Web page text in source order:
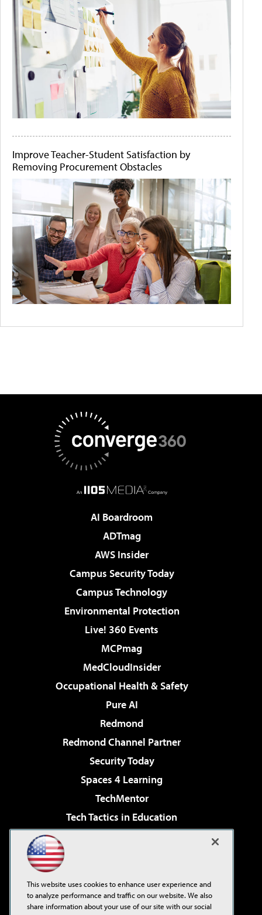
Improve Teacher-Student Satisfaction by
Removing Procurement Obstacles
AI Boardroom
ADTmag
AWS Insider
Campus Security Today
Campus Technology
Environmental Protection
Live! 360 Events
MCPmag
MedCloudInsider
Occupational Health & Safety
Pure AI
Redmond
Redmond Channel Partner
Security Today
Spaces 4 Learning
TechMentor
Tech Tactics in Education
Virtualization & Cloud Review
Visual Studio Live!
This website uses cookies to enhance user experience and
to analyze performance and traffic on our website. We also
share information about your use of our site with our social